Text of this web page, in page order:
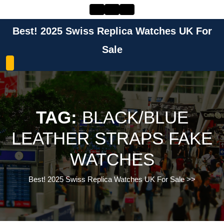
contentBest! 2025 Swiss Replica Watches UK For
Sale
TAG:BLACK/BLUE
LEATHER STRAPS FAKE
WATCHES
Best! 2025 Swiss Replica Watches UK For Sale>>